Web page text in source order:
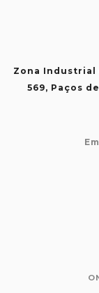
Zona Industrial
569, Paços